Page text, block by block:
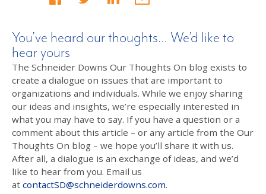
You’ve heard our thoughts… We’d like to
hear yours
The Schneider Downs Our Thoughts On blog exists to
create a dialogue on issues that are important to
organizations and individuals. While we enjoy sharing
our ideas and insights, we’re especially interested in
what you may have to say. If you have a question or a
comment about this article – or any article from the Our
Thoughts On blog – we hope you’ll share it with us.
After all, a dialogue is an exchange of ideas, and we’d
like to hear from you. Email us
at contactSD@schneiderdowns.com.